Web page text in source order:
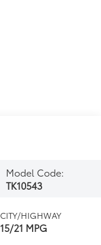
Model Code:
TK10543
CITY/HIGHWAY
15/21 MPG